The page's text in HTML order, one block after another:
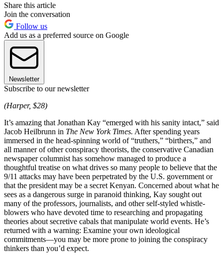
Share this article
Join the conversation
Follow us
Add us as a preferred source on Google
Newsletter
Subscribe to our newsletter
(Harper, $28)
It’s amazing that Jonathan Kay “emerged with his sanity intact,” said
Jacob Heilbrunn in The New York Times. After spending years
immersed in the head-spinning world of “truthers,” “birthers,” and
all manner of other conspiracy theorists, the conservative Canadian
newspaper columnist has somehow managed to produce a
thoughtful treatise on what drives so many people to believe that the
9/11 attacks may have been perpetrated by the U.S. government or
that the president may be a secret Kenyan. Concerned about what he
sees as a dangerous surge in paranoid thinking, Kay sought out
many of the professors, journalists, and other self-styled whistle-
blowers who have devoted time to researching and propagating
theories about secretive cabals that manipulate world events. He’s
returned with a warning: Examine your own ideological
commitments—you may be more prone to joining the conspiracy
thinkers than you’d expect.